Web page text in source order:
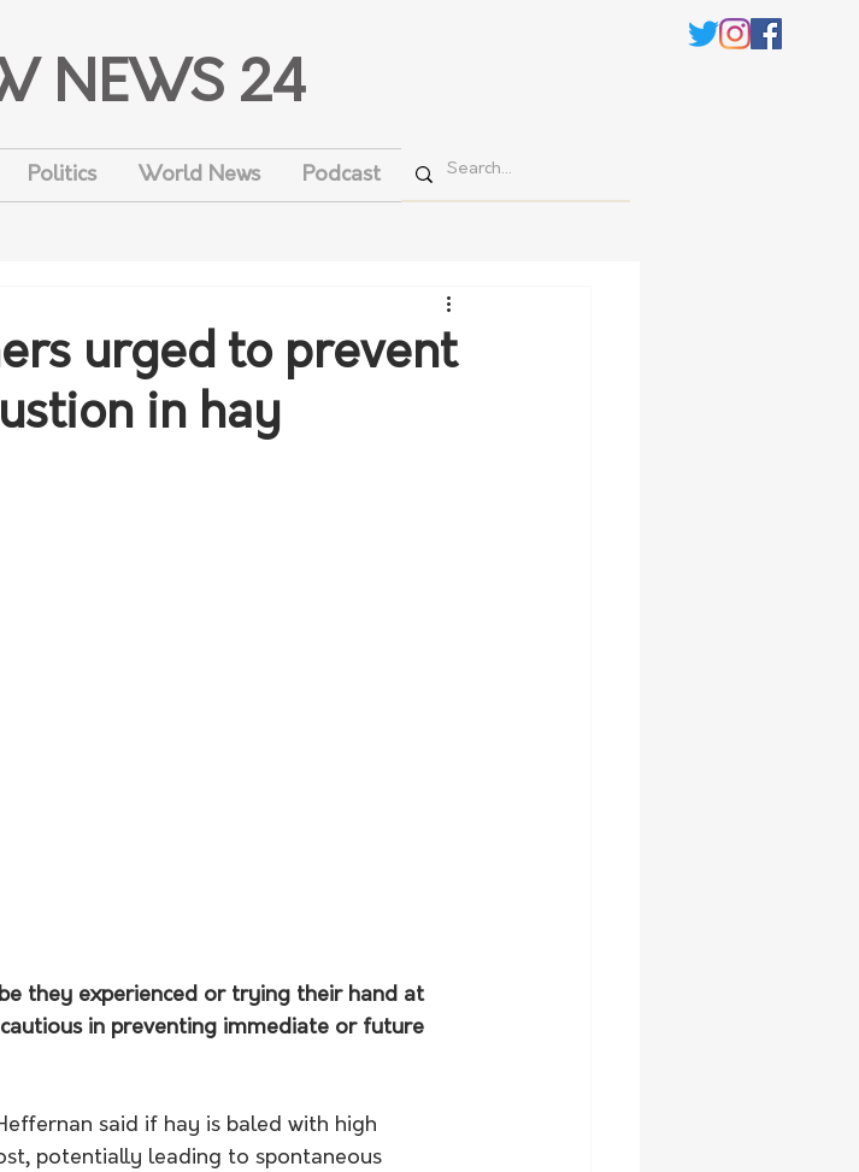
NEWS 24
Politics World News Podcast
urged to prevent
in hay
they experienced or trying their hand at
in preventing immediate or future
said if hay is baled with high
potentially leading to spontaneous